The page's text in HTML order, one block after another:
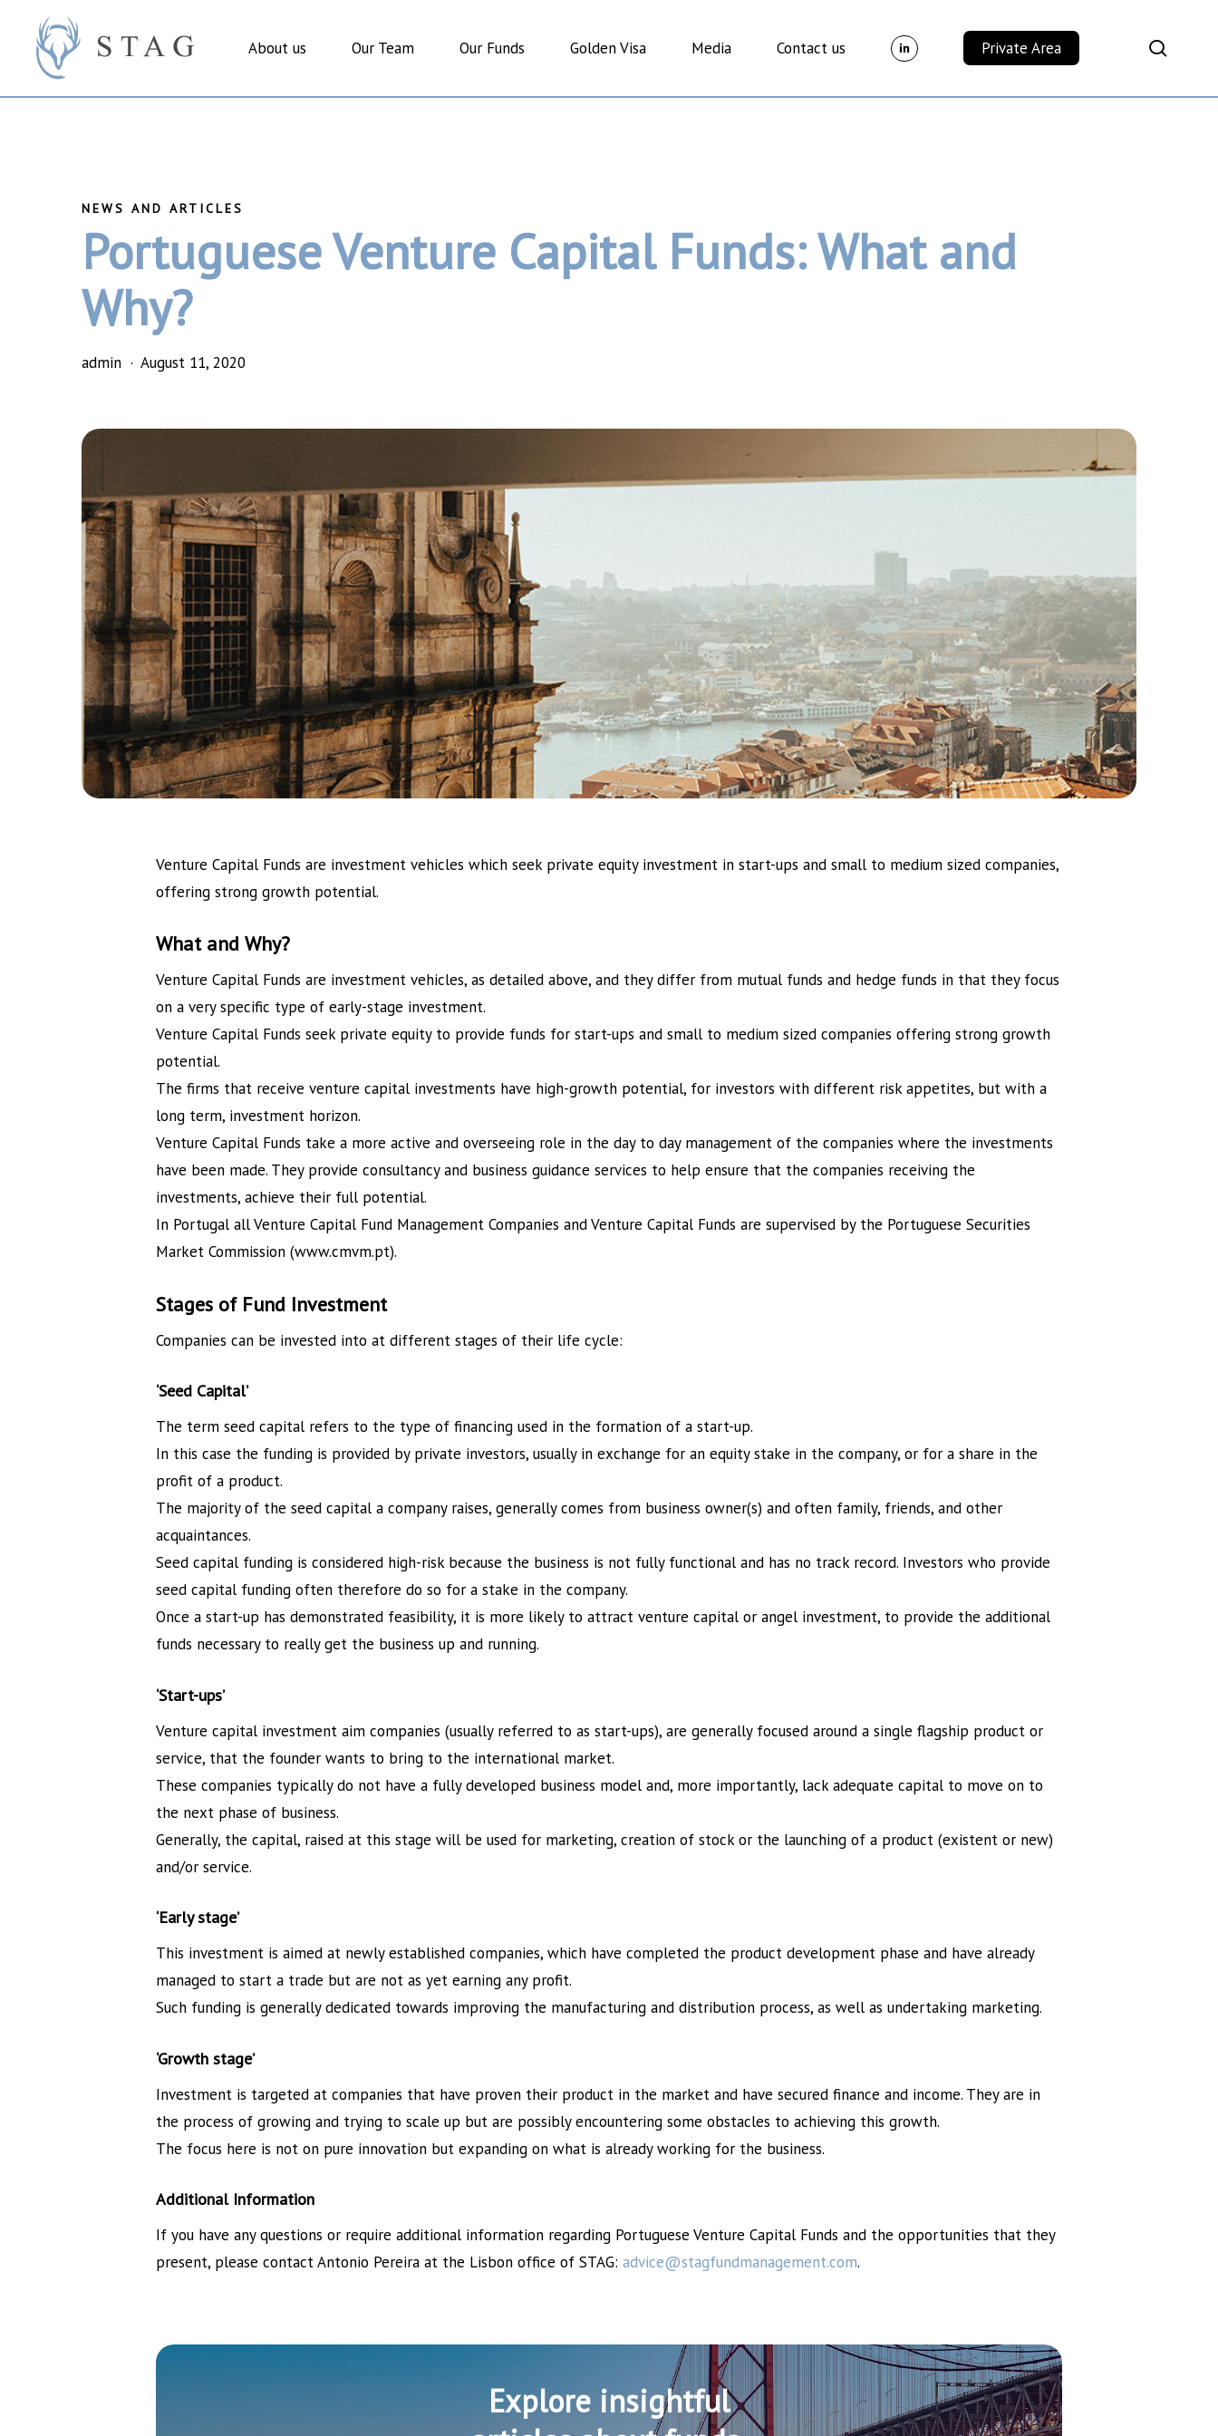
content
Hit enter to search or ESC to close
About us Our Team Our Funds Golden Visa Media Contact us Private Area
Portuguese Venture Capital Funds: What and
Why?
admin August 11, 2020
Venture Capital Funds are investment vehicles which seek private equity investment in start-ups and small to medium sized companies,
offering strong growth potential.
What and Why?
Venture Capital Funds are investment vehicles, as detailed above, and they differ from mutual funds and hedge funds in that they focus
on a very specific type of early-stage investment.
Venture Capital Funds seek private equity to provide funds for start-ups and small to medium sized companies offering strong growth
potential.
The firms that receive venture capital investments have high-growth potential, for investors with different risk appetites, but with a
long term, investment horizon.
Venture Capital Funds take a more active and overseeing role in the day to day management of the companies where the investments
have been made. They provide consultancy and business guidance services to help ensure that the companies receiving the
investments, achieve their full potential.
In Portugal all Venture Capital Fund Management Companies and Venture Capital Funds are supervised by the Portuguese Securities
Market Commission (www.cmvm.pt).
Stages of Fund Investment
Companies can be invested into at different stages of their life cycle:
‘Seed Capital’
The term seed capital refers to the type of financing used in the formation of a start-up.
In this case the funding is provided by private investors, usually in exchange for an equity stake in the company, or for a share in the
profit of a product.
The majority of the seed capital a company raises, generally comes from business owner(s) and often family, friends, and other
acquaintances.
Seed capital funding is considered high-risk because the business is not fully functional and has no track record. Investors who provide
seed capital funding often therefore do so for a stake in the company.
Once a start-up has demonstrated feasibility, it is more likely to attract venture capital or angel investment, to provide the additional
funds necessary to really get the business up and running.
‘Start-ups’
Venture capital investment aim companies (usually referred to as start-ups), are generally focused around a single flagship product or
service, that the founder wants to bring to the international market.
These companies typically do not have a fully developed business model and, more importantly, lack adequate capital to move on to
the next phase of business.
Generally, the capital, raised at this stage will be used for marketing, creation of stock or the launching of a product (existent or new)
and/or service.
‘Early stage’
This investment is aimed at newly established companies, which have completed the product development phase and have already
managed to start a trade but are not as yet earning any profit.
Such funding is generally dedicated towards improving the manufacturing and distribution process, as well as undertaking marketing.
‘Growth stage’
Investment is targeted at companies that have proven their product in the market and have secured finance and income. They are in
the process of growing and trying to scale up but are possibly encountering some obstacles to achieving this growth.
The focus here is not on pure innovation but expanding on what is already working for the business.
Additional Information
If you have any questions or require additional information regarding Portuguese Venture Capital Funds and the opportunities that they
present, please contact Antonio Pereira at the Lisbon office of STAG:advice@stagfundmanagement.com.
Explore insightful